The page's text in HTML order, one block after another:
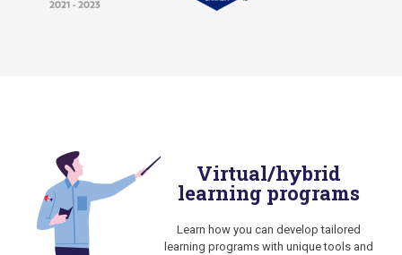
Virtual/hybrid
learning programs
Learn how you can develop tailored
learning programs with unique tools and